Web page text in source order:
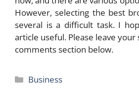
However, selecting the best
several is a difficult task. I
article useful. Please leave your
comments section below.
Categories
Business